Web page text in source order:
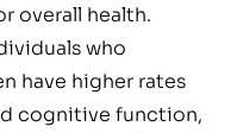
overall health.
who
have higher rates
cognitive function,